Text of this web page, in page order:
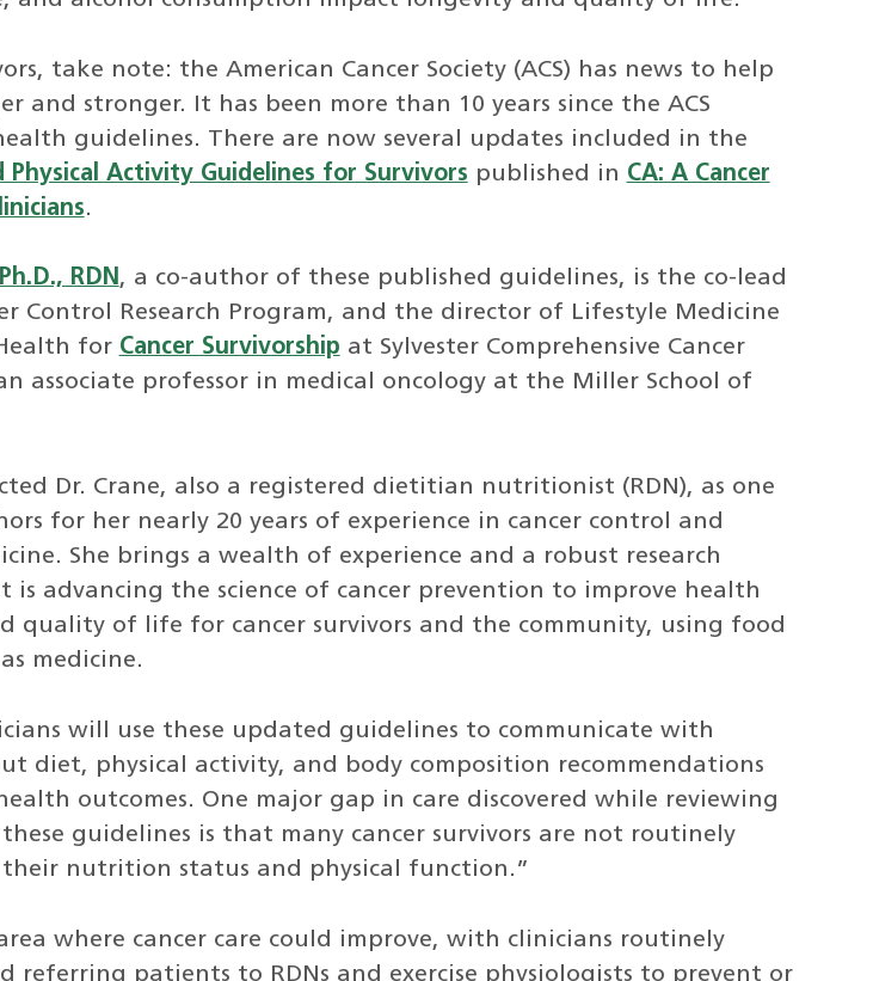
take note: the American Cancer Society (ACS) has news to help
and stronger. It has been more than 10 years since the ACS
guidelines. There are now several updates included in the
Physical Activity Guidelines for Survivors published in CA: A Cancer
.
RDN, a co-author of these published guidelines, is the co-lead
Control Research Program, and the director of Lifestyle Medicine
for Cancer Survivorship at Sylvester Comprehensive Cancer
associate professor in medical oncology at the Miller School of
Dr. Crane, also a registered dietitian nutritionist (RDN), as one
for her nearly 20 years of experience in cancer control and
She brings a wealth of experience and a robust research
is advancing the science of cancer prevention to improve health
quality of life for cancer survivors and the community, using food
medicine.
will use these updated guidelines to communicate with
diet, physical activity, and body composition recommendations
outcomes. One major gap in care discovered while reviewing
guidelines is that many cancer survivors are not routinely
their nutrition status and physical function.”
where cancer care could improve, with clinicians routinely
referring patients to RDNs and exercise physiologists to prevent or